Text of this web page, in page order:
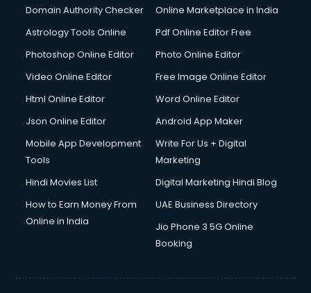
Domain Authority Checker
Online Marketplace in India
Astrology Tools Online
Pdf Online Editor Free
Photoshop Online Editor
Photo Online Editor
Video Online Editor
Free Image Online Editor
Html Online Editor
Word Online Editor
Json Online Editor
Android App Maker
Mobile App Development
Tools
Write For Us + Digital
Marketing
Hindi Movies List
Digital Marketing Hindi Blog
How to Earn Money From
Online in India
UAE Business Directory
Jio Phone 3 5G Online
Booking